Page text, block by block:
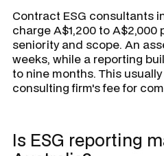
Contract ESG consultants
charge A$1,200 to
seniority and scope. An
weeks, while a reporting
to nine months. This
consulting firm's fee for
Is ESG reporting